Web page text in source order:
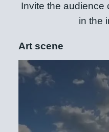
Invite the audience
in the
Art scene